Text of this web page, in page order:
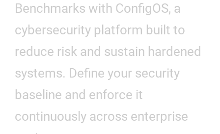
Benchmarks with ConfigOS, a
cybersecurity platform built to
reduce risk and sustain hardened
systems. Define your security
baseline and enforce it
continuously across enterprise